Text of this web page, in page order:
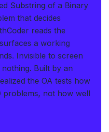
Substring of a Binary
that decides
reads the
a working
. Invisible to screen
Built by an
the OA tests how
problems, not how well